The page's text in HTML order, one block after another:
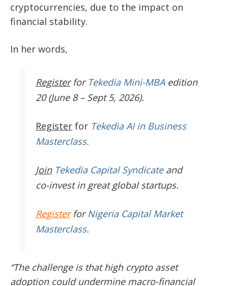
cryptocurrencies, due to the impact on
financial stability.
In her words,
Register for Tekedia Mini-MBAedition
20 (June 8 – Sept 5, 2026).
Register for Tekedia AI in Business
Masterclass.
JoinTekedia Capital Syndicateand
co-invest in great global startups.
RegisterforNigeria Capital Market
Masterclass.
“The challenge is that high crypto asset
adoption could undermine macro-financial